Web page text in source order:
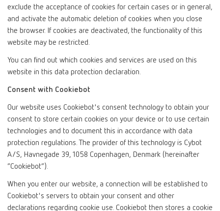
exclude the acceptance of cookies for certain cases or in general,
and activate the automatic deletion of cookies when you close
the browser. If cookies are deactivated, the functionality of this
website may be restricted.
You can find out which cookies and services are used on this
website in this data protection declaration.
Consent with Cookiebot
Our website uses Cookiebot's consent technology to obtain your
consent to store certain cookies on your device or to use certain
technologies and to document this in accordance with data
protection regulations. The provider of this technology is Cybot
A/S, Havnegade 39, 1058 Copenhagen, Denmark (hereinafter
“Cookiebot”).
When you enter our website, a connection will be established to
Cookiebot's servers to obtain your consent and other
declarations regarding cookie use. Cookiebot then stores a cookie